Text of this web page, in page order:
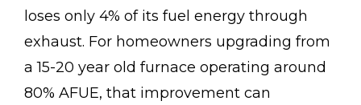
loses only 4% of its fuel energy through
exhaust. For homeowners upgrading from
a 15-20 year old furnace operating around
80% AFUE, that improvement can